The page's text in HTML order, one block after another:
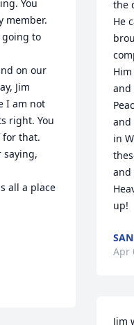
You
member.
to
on our
Jim
I am not
right. You
for that.
saying,
all a place
the
He
and
and
in
and
up!
Apr
Jim